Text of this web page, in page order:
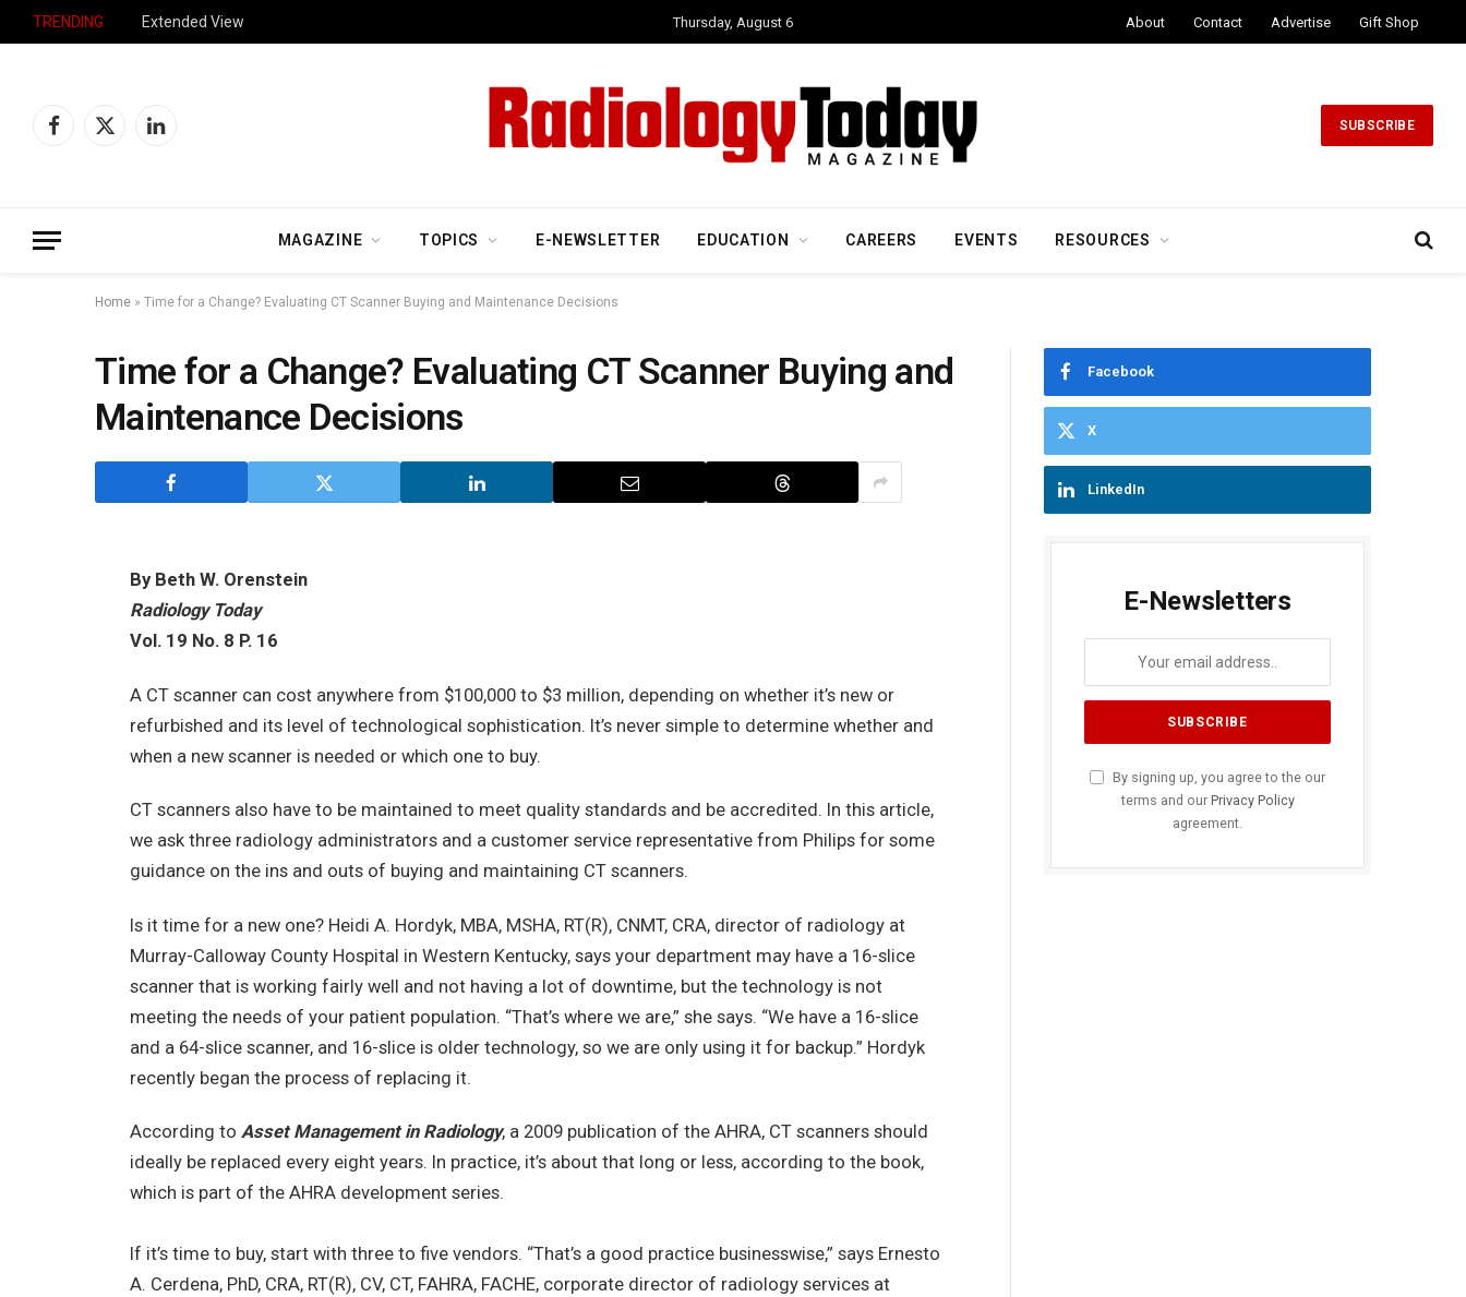
TRENDING Extended View Thursday, August 6 About Contact Advertise Gift Shop
Facebook
X
LinkedIn
SUBSCRIBE
MAGAZINE TOPICS E-NEWSLETTER EDUCATION CAREERS EVENTS RESOURCES
Home » Time for a Change? Evaluating CT Scanner Buying and Maintenance Decisions
Time for a Change? Evaluating CT Scanner Buying and
Maintenance Decisions
By Beth W. Orenstein
Radiology Today
Vol. 19 No. 8 P. 16
A CT scanner can cost anywhere from $100,000 to $3 million, depending on whether it’s new or
refurbished and its level of technological sophistication. It’s never simple to determine whether and
when a new scanner is needed or which one to buy.
CT scanners also have to be maintained to meet quality standards and be accredited. In this article,
we ask three radiology administrators and a customer service representative from Philips for some
guidance on the ins and outs of buying and maintaining CT scanners.
Is it time for a new one? Heidi A. Hordyk, MBA, MSHA, RT(R), CNMT, CRA, director of radiology at
Murray-Calloway County Hospital in Western Kentucky, says your department may have a 16-slice
scanner that is working fairly well and not having a lot of downtime, but the technology is not
meeting the needs of your patient population. “That’s where we are,” she says. “We have a 16-slice
and a 64-slice scanner, and 16-slice is older technology, so we are only using it for backup.” Hordyk
recently began the process of replacing it.
According to Asset Management in Radiology, a 2009 publication of the AHRA, CT scanners should
ideally be replaced every eight years. In practice, it’s about that long or less, according to the book,
which is part of the AHRA development series.
If it’s time to buy, start with three to five vendors. “That’s a good practice businesswise,” says Ernesto
A. Cerdena, PhD, CRA, RT(R), CV, CT, FAHRA, FACHE, corporate director of radiology services at
Facebook
X
LinkedIn
E-Newsletters
By signing up, you agree to the our
terms and our Privacy Policy
agreement.